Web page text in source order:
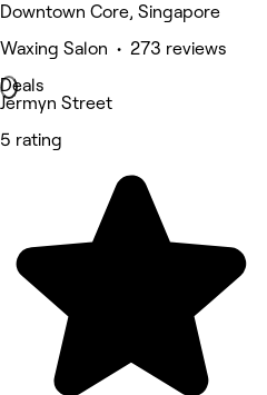
Downtown Core, Singapore
Waxing Salon • 273 reviews
Deals
Jermyn Street
5 rating